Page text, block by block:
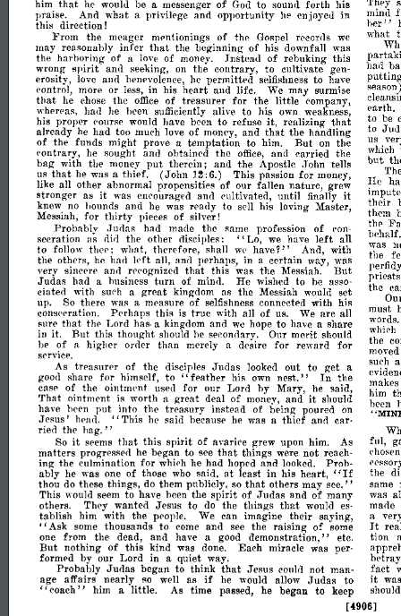
him that he would be a messenger of God to sound forth his They
praise. And what a privilege and opportunity he enjoyed in minll
this direction! her"
From the meager mentionings of thc Gospel rrcords we what
may reasonahly infer that the beginning of his downfall was
the harboring of a love of money. Instead of rebuking this
wrong spirit and seeking, on the contrary, to cultivate gen- had
erosity, love and benevolence, he permitted selfishness to have
rontrol,
more or less, in his heart and life. We may surmise
that he chose the office of treasurer for the little company,
wherras had he heen sufficiently alive to his own weakness earth.
his prol;er rourse would have been to refuse it realizing that to be
already he had too mueh love of money, and th~t the handling to
of the funds might prove a temptation to him. But on the us .
('ontrary,
he sought and ohtained the office, and carried the WhICh
bag with the money put therein; and the Apostle John tells but
us that he was a thief. (John 1~:6.) This passion for money,
like all other abnormal propensities of our fallen nature, grew ~e
stronger
as it was enrouraj;ed and rultivated, until finally it
lml?
uted
knew no hounds and he was ready to sell his loving Master then
Messiah, for thirty pieces of silver! ' them
Probably
.Judas had made the same profession of ron- till'
secration as dirl the other disciples: "Lo, we have left an
behalf.
to
follow thee' what therefore shall w(' have ~" And with was
the others, he 113d lrft all, anrl perhaps, in a certain way, was the
very sincere and rerognized that this was the Messiah. But
Judas had a business turn of mind. He wished to be asso-
dated with smh a great kingdom as the Messiah would set the
up. So there was a measure of selfishness connected with his
consrrration.
Perhaps this is true with all of us. We are all must
!lure that th(' Lord has. a kingdom and we hope to have a share wo:ds.
in it. But this thought should he seconrlary. Our merit should
whlrh
he
of a higher o1'(ler than merely a desire for reward for the
service.
moved
As treasurer of the disciples Judas looked out to get a
su?
h
good
share for himself, to "feather his own nest." In the
case of the ointm('nt used for our Lord by Mary, he said, ~akes
That ointm('nt is worth a great deal of money, and it should hIm
have b('en put into the treasury instead of being poured on ?;en
•Jesus' hear}. "This he said because he was a thief ann car-
ried the hag."
So it seems that this spirit of avari('e grew upon him. As fnl,
matters progressed he began to see that things were not reach- chosen
ing the culmination for whi('h he had hoped and looked. Proh-
ably he was one of those who said. at least in his heart, "If the
thou do these things, do them publicly, so that others may see." same
This would seem to have been the spirit of Judas and of many was
others. They wanten Jesus to do the things that wouln es-
mane
tablish
him with the people. We can imagine their saying, a
, I Ask some thousands to come and see the raising of some It
one from the dead, and have a good demonstration," etc. tion
But nothing of this kind was done. Each miracle was per-
formed
by our Lord in a quiet. way.
Probably
Judas began to thlllk that Jesus could not man- fact
age affairs nearly so w('ll as if he would allow Judas to it
,,coach" him a little. As time passed, he began to keep should
[4906]